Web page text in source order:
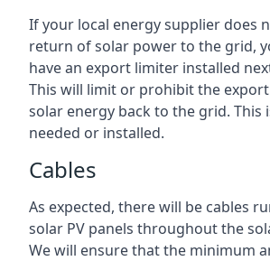
If your local energy supplier does
return of solar power to the grid,
have an export limiter installed
This will limit or prohibit the
solar energy back to the grid. This
needed or installed.
Cables
As expected, there will be cables
solar PV panels throughout the
We will ensure that the minimum